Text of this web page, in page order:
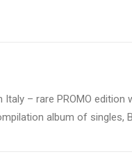
Italy – rare PROMO
album of singles,